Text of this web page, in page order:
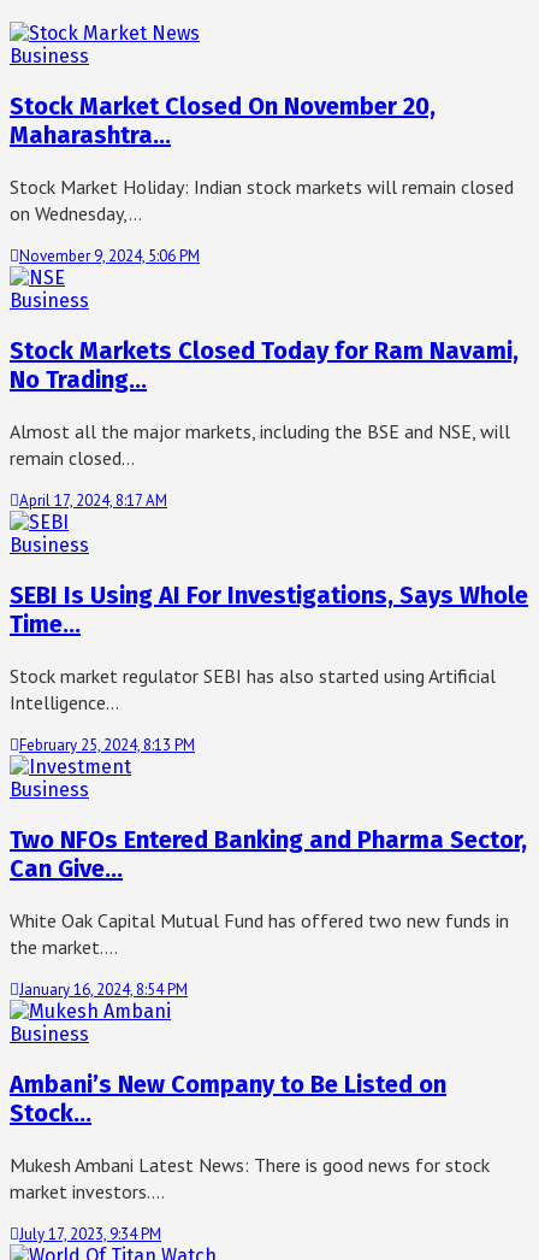
Business
Stock Market Closed On November 20,
Maharashtra…
Stock Market Holiday: Indian stock markets will remain closed
on Wednesday,…
November 9, 2024, 5:06 PM
Business
Stock Markets Closed Today for Ram Navami,
No Trading…
Almost all the major markets, including the BSE and NSE, will
remain closed…
April 17, 2024, 8:17 AM
Business
SEBI Is Using AI For Investigations, Says Whole
Time…
Stock market regulator SEBI has also started using Artificial
Intelligence…
February 25, 2024, 8:13 PM
Business
Two NFOs Entered Banking and Pharma Sector,
Can Give…
White Oak Capital Mutual Fund has offered two new funds in
the market.…
January 16, 2024, 8:54 PM
Business
Ambani’s New Company to Be Listed on
Stock…
Mukesh Ambani Latest News: There is good news for stock
market investors.…
July 17, 2023, 9:34 PM